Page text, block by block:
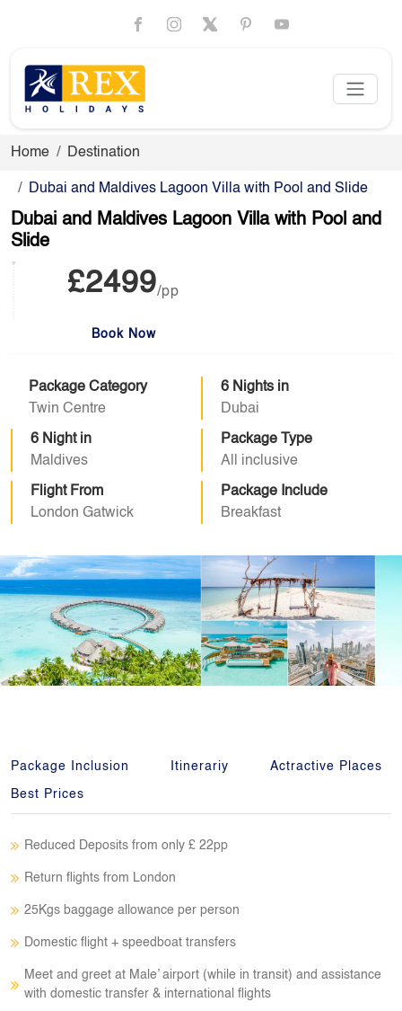
Home Destination
Dubai and Maldives Lagoon Villa with Pool and Slide
Dubai and Maldives Lagoon Villa with Pool and
Slide
£2499/pp
Book Now
Package Category
Twin Centre
6 Nights in
Dubai
6 Night in
Maldives
Package Type
All inclusive
Flight From
London Gatwick
Package Include
Breakfast
Package Inclusion Itinerariy Actractive Places
Best Prices
Reduced Deposits from only £ 22pp
Return flights from London
25Kgs baggage allowance per person
Domestic flight + speedboat transfers
Meet and greet at Male’ airport (while in transit) and assistance
with domestic transfer & international flights